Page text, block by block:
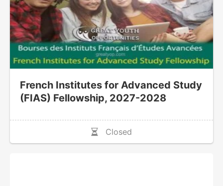
French Institutes for Advanced Study
(FIAS) Fellowship, 2027-2028
Closed